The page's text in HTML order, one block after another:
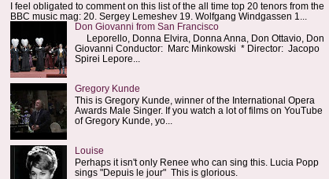
I feel obligated to comment on this list of the all time top 20 tenors from the
BBC music mag: 20. Sergey Lemeshev 19. Wolfgang Windgassen 1...
Don Giovanni from San Francisco
Leporello, Donna Elvira, Donna Anna, Don Ottavio, Don
Giovanni Conductor: Marc Minkowski * Director: Jacopo
Spirei Lepore...
Gregory Kunde
This is Gregory Kunde, winner of the International Opera
Awards Male Singer. If you watch a lot of films on YouTube
of Gregory Kunde, yo...
Louise
Perhaps it isn't only Renee who can sing this. Lucia Popp
sings "Depuis le jour" This is glorious.